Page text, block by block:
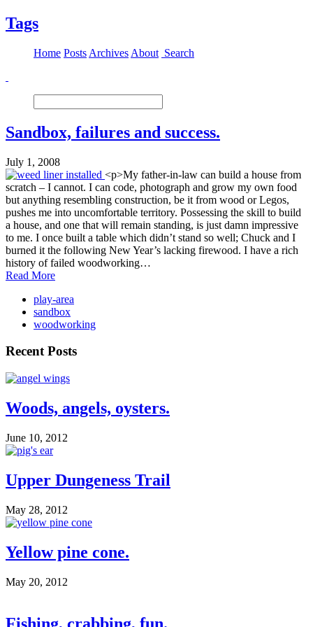
Tags
Home Posts Archives About Search
Sandbox, failures and success.
July 1, 2008
<p>My father-in-law can build a house from
scratch – I cannot. I can code, photograph and grow my own food
but anything resembling construction, be it from wood or Legos,
pushes me into uncomfortable territory. Possessing the skill to build
a house, and one that will remain standing, is just damn impressive
to me. I once built a table which didn’t stand so well; Chuck and I
burned it the following New Year’s lacking firewood. I have a rich
history of failed woodworking…
Read More
play-area
sandbox
woodworking
Recent Posts
Woods, angels, oysters.
June 10, 2012
Upper Dungeness Trail
May 28, 2012
Yellow pine cone.
May 20, 2012